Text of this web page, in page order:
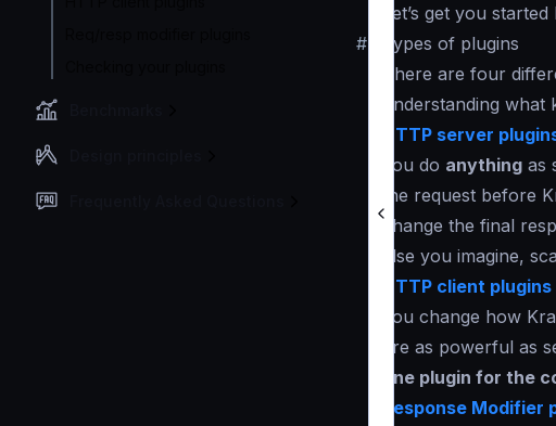
Let’s get you
#
Types of plugins
There are four
understanding
HTTP server
you do anything as
the request before
change the final
else you imagine,
HTTP client plugins
you change how
are as powerful as
one plugin for the
Response Modifier